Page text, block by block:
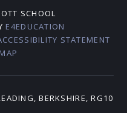
SCHOOL
E4EDUCATION
STATEMENT
BERKSHIRE, RG10